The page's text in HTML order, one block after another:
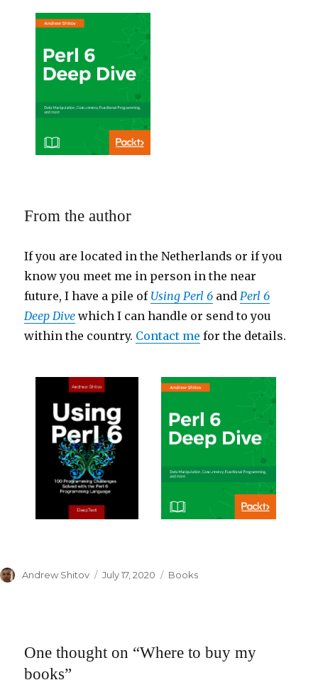
From the author
If you are located in the Netherlands or if you
know you meet me in person in the near
future, I have a pile of Using Perl 6 andPerl 6
Deep Dive which I can handle or send to you
within the country. Contact me for the details.
Author
Andrew Shitov
Posted
July 17, 2020 Categories
Books
One thought on “Where to buy my
books”